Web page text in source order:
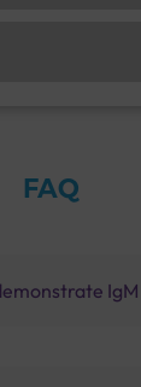
FAQ